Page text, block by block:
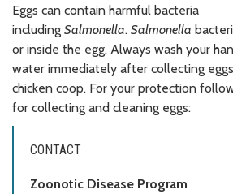
Eggs can contain harmful bacteria
including Salmonella. Salmonella
or inside the egg. Always wash your
water immediately after collecting
chicken coop. For your protection
for collecting and cleaning eggs:
CONTACT
Zoonotic Disease Program